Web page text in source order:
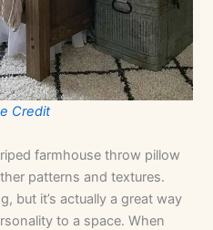
Credit
farmhouse throw pillow
patterns and textures.
but it’s actually a great way
to a space. When